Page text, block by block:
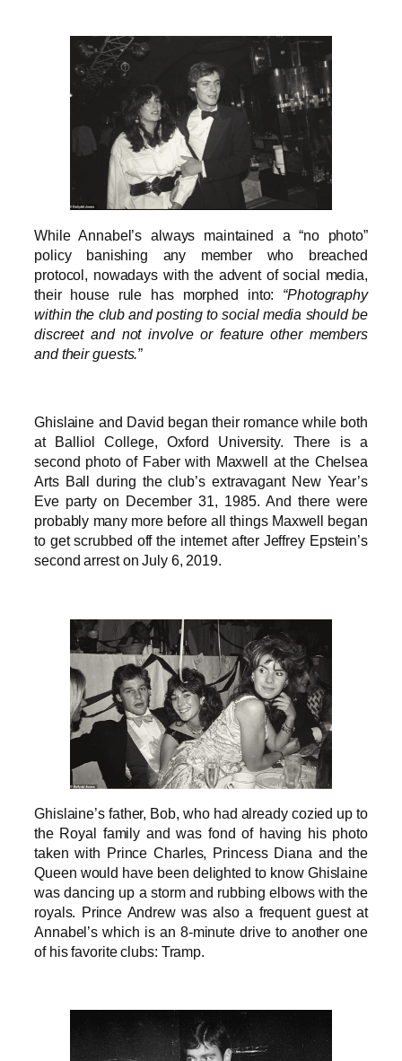
While Annabel’s always maintained a “no photo”
policy banishing any member who breached
protocol, nowadays with the advent of social media,
their house rule has morphed into: “Photography
within the club and posting to social media should be
discreet and not involve or feature other members
and their guests.”
Ghislaine and David began their romance while both
at Balliol College, Oxford University. There is a
second photo of Faber with Maxwell at the Chelsea
Arts Ball during the club’s extravagant New Year’s
Eve party on December 31, 1985. And there were
probably many more before all things Maxwell began
to get scrubbed off the internet after Jeffrey Epstein’s
second arrest on July 6, 2019.
Ghislaine’s father, Bob, who had already cozied up to
the Royal family and was fond of having his photo
taken with Prince Charles, Princess Diana and the
Queen would have been delighted to know Ghislaine
was dancing up a storm and rubbing elbows with the
royals. Prince Andrew was also a frequent guest at
Annabel’s which is an 8-minute drive to another one
of his favorite clubs: Tramp.